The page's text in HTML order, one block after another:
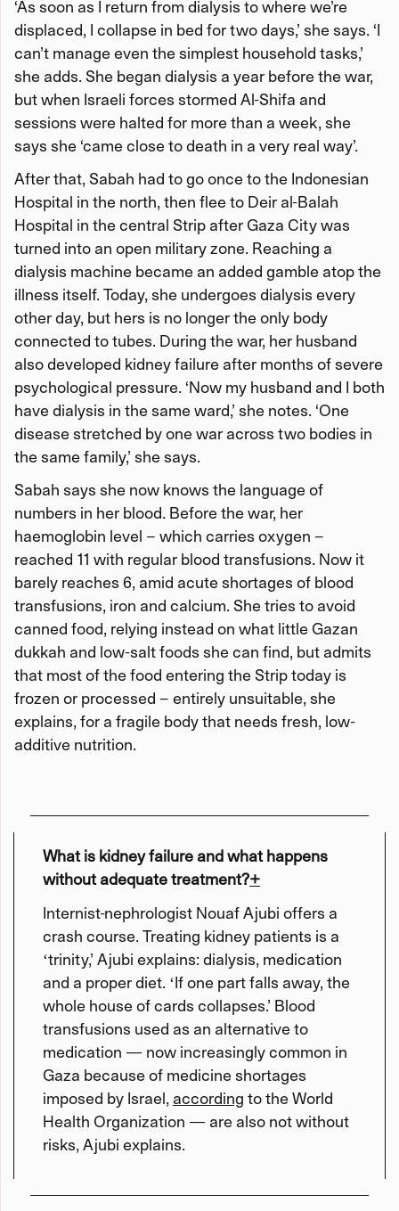
‘As soon as I return from dialysis to where we’re
displaced, I collapse in bed for two days,’ she says. ‘I
can’t manage even the simplest household tasks,’
she adds. She began dialysis a year before the war,
but when Israeli forces stormed Al-Shifa and
sessions were halted for more than a week, she
says she ‘came close to death in a very real way’.
After that, Sabah had to go once to the Indonesian
Hospital in the north, then flee to Deir al-Balah
Hospital in the central Strip after Gaza City was
turned into an open military zone. Reaching a
dialysis machine became an added gamble atop the
illness itself. Today, she undergoes dialysis every
other day, but hers is no longer the only body
connected to tubes. During the war, her husband
also developed kidney failure after months of severe
psychological pressure. ‘Now my husband and I both
have dialysis in the same ward,’ she notes. ‘One
disease stretched by one war across two bodies in
the same family,’ she says.
Sabah says she now knows the language of
numbers in her blood. Before the war, her
haemoglobin level – which carries oxygen –
reached 11 with regular blood transfusions. Now it
barely reaches 6, amid acute shortages of blood
transfusions, iron and calcium. She tries to avoid
canned food, relying instead on what little Gazan
dukkah and low-salt foods she can find, but admits
that most of the food entering the Strip today is
frozen or processed – entirely unsuitable, she
explains, for a fragile body that needs fresh, low-
additive nutrition.
What is kidney failure and what happens
without adequate treatment?+
Internist-nephrologist Nouaf Ajubi offers a
crash course. Treating kidney patients is a
ʻtrinity,’ Ajubi explains: dialysis, medication
and a proper diet. ʻIf one part falls away, the
whole house of cards collapses.’ Blood
transfusions used as an alternative to
medication — now increasingly common in
Gaza because of medicine shortages
imposed by Israel, according to the World
Health Organization — are also not without
risks, Ajubi explains.